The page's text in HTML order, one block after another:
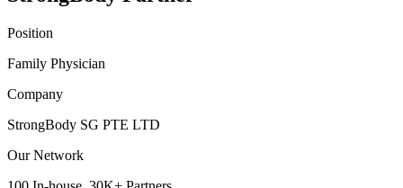
Position
Family Physician
Company
StrongBody SG PTE LTD
Our Network